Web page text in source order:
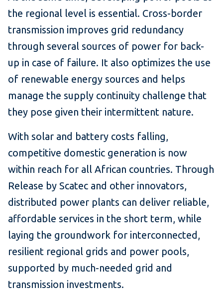
the regional level is essential. Cross-border
transmission improves grid redundancy
through several sources of power for back-
up in case of failure. It also optimizes the use
of renewable energy sources and helps
manage the supply continuity challenge that
they pose given their intermittent nature.
With solar and battery costs falling,
competitive domestic generation is now
within reach for all African countries. Through
Release by Scatec and other innovators,
distributed power plants can deliver reliable,
affordable services in the short term, while
laying the groundwork for interconnected,
resilient regional grids and power pools,
supported by much-needed grid and
transmission investments.